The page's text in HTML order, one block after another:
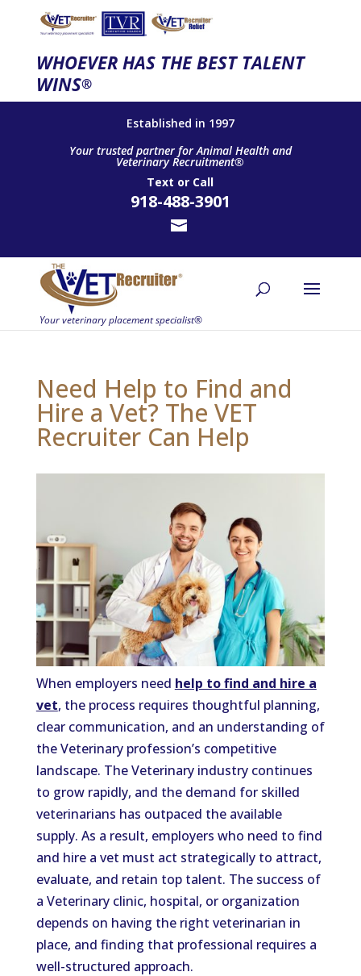
WHOEVER HAS THE BEST TALENT
WINS®
Established in 1997
Your trusted partner for Animal Health and
Veterinary Recruitment®
Text or Call
918-488-3901
Need Help to Find and
Hire a Vet? The VET
Recruiter Can Help
When employers need help to find and hire a
vet, the process requires thoughtful planning,
clear communication, and an understanding of
the Veterinary profession’s competitive
landscape. The Veterinary industry continues
to grow rapidly, and the demand for skilled
veterinarians has outpaced the available
supply. As a result, employers who need to find
and hire a vet must act strategically to attract,
evaluate, and retain top talent. The success of
a Veterinary clinic, hospital, or organization
depends on having the right veterinarian in
place, and finding that professional requires a
well-structured approach.